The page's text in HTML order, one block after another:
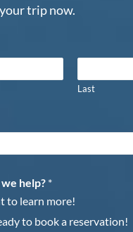
trip now.
Last
help? *
to learn more!
to book a reservation!